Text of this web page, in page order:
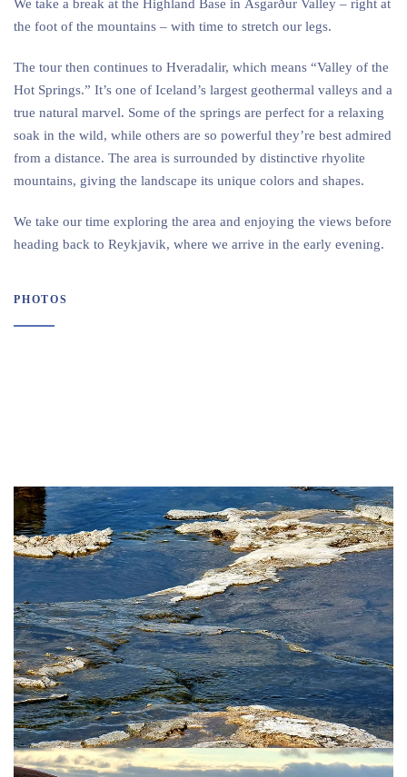
We take a break at the Highland Base in Ásgarður Valley – right at
the foot of the mountains – with time to stretch our legs.
The tour then continues to Hveradalir, which means “Valley of the
Hot Springs.” It’s one of Iceland’s largest geothermal valleys and a
true natural marvel. Some of the springs are perfect for a relaxing
soak in the wild, while others are so powerful they’re best admired
from a distance. The area is surrounded by distinctive rhyolite
mountains, giving the landscape its unique colors and shapes.
We take our time exploring the area and enjoying the views before
heading back to Reykjavik, where we arrive in the early evening.
PHOTOS